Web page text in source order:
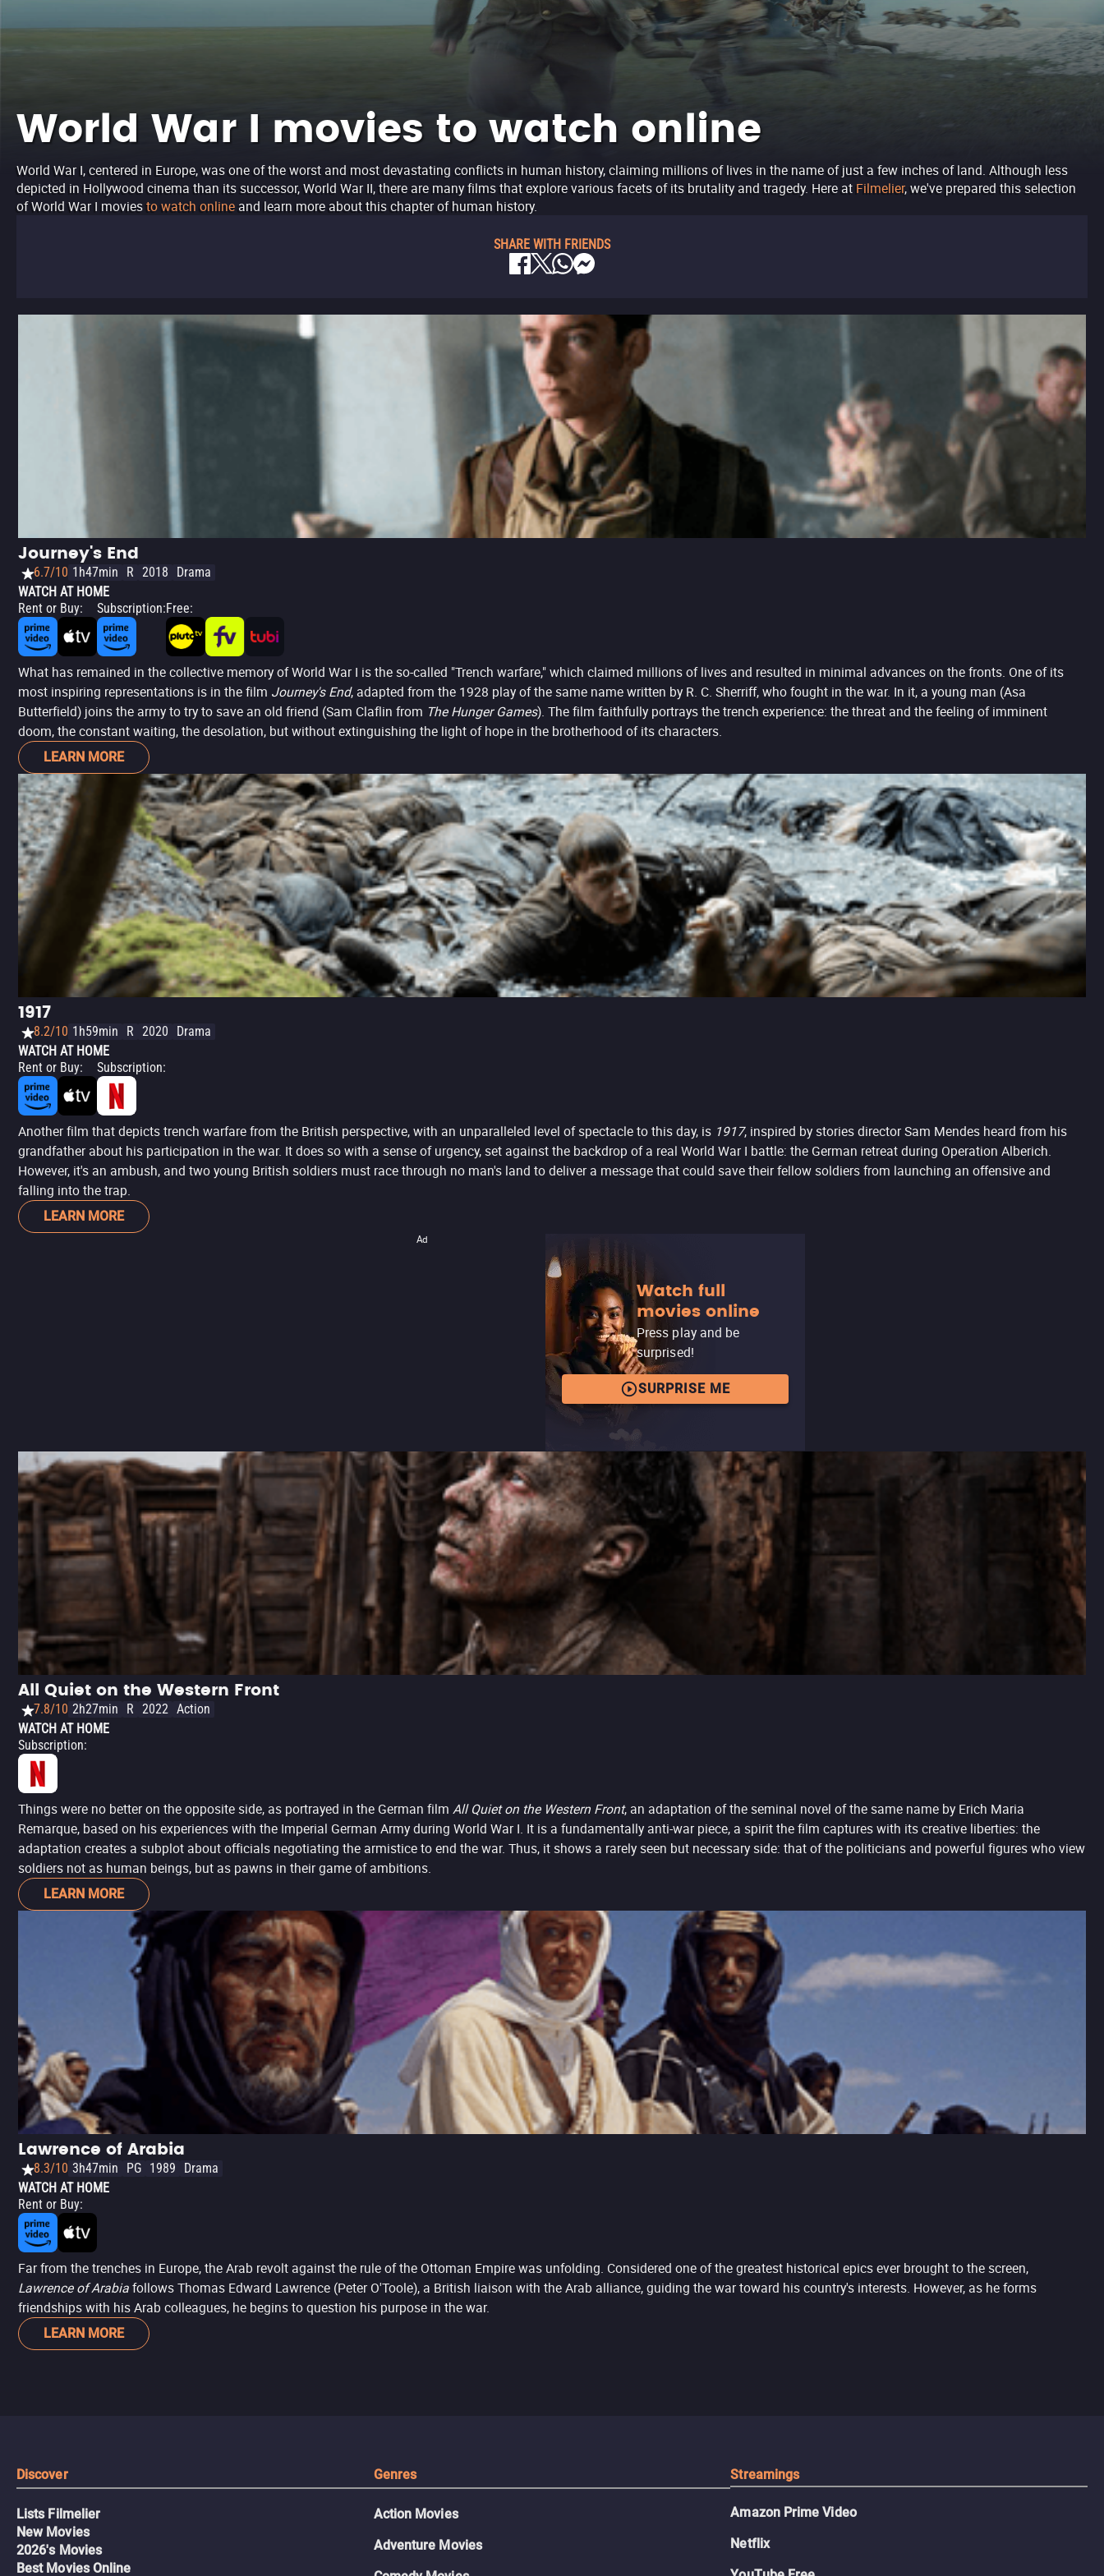
World War I movies to watch online
World War I, centered in Europe, was one of the worst and most devastating conflicts in human history, claiming millions of lives in the name of just a few inches of land. Although less
depicted in Hollywood cinema than its successor, World War II, there are many films that explore various facets of its brutality and tragedy. Here at Filmelier, we've prepared this selection
of World War I moviesto watch online and learn more about this chapter of human history.
SHARE WITH FRIENDS
Journey's End
6.7/10 1h47min R 2018
Drama
WATCH AT HOME
Rent or Buy: Subscription:Free:
What has remained in the collective memory of World War I is the so-called "Trench warfare," which claimed millions of lives and resulted in minimal advances on the fronts. One of its
most inspiring representations is in the film Journey's End, adapted from the 1928 play of the same name written by R. C. Sherriff, who fought in the war. In it, a young man (Asa
Butterfield) joins the army to try to save an old friend (Sam Claflin from The Hunger Games). The film faithfully portrays the trench experience: the threat and the feeling of imminent
doom, the constant waiting, the desolation, but without extinguishing the light of hope in the brotherhood of its characters.
LEARN MORE
1917
8.2/10 1h59min R 2020
Drama
WATCH AT HOME
Rent or Buy: Subscription:
Another film that depicts trench warfare from the British perspective, with an unparalleled level of spectacle to this day, is 1917, inspired by stories director Sam Mendes heard from his
grandfather about his participation in the war. It does so with a sense of urgency, set against the backdrop of a real World War I battle: the German retreat during Operation Alberich.
However, it's an ambush, and two young British soldiers must race through no man's land to deliver a message that could save their fellow soldiers from launching an offensive and
falling into the trap.
LEARN MORE
Watch full
movies online
Press play and be
surprised!
SURPRISE ME
Ad
All Quiet on the Western Front
7.8/10 2h27min R 2022 Action
WATCH AT HOME
Subscription:
Things were no better on the opposite side, as portrayed in the German film All Quiet on the Western Front, an adaptation of the seminal novel of the same name by Erich Maria
Remarque, based on his experiences with the Imperial German Army during World War I. It is a fundamentally anti-war piece, a spirit the film captures with its creative liberties: the
adaptation creates a subplot about officials negotiating the armistice to end the war. Thus, it shows a rarely seen but necessary side: that of the politicians and powerful figures who view
soldiers not as human beings, but as pawns in their game of ambitions.
LEARN MORE
Lawrence of Arabia
8.3/10 3h47min PG 1989
Drama
WATCH AT HOME
Rent or Buy:
Far from the trenches in Europe, the Arab revolt against the rule of the Ottoman Empire was unfolding. Considered one of the greatest historical epics ever brought to the screen,
Lawrence of Arabiafollows Thomas Edward Lawrence (Peter O'Toole), a British liaison with the Arab alliance, guiding the war toward his country's interests. However, as he forms
friendships with his Arab colleagues, he begins to question his purpose in the war.
LEARN MORE
Discover
Lists Filmelier
New Movies
2026's Movies
Best Movies Online
Genres
Action Movies
Adventure Movies
Streamings
Amazon Prime Video
Netflix